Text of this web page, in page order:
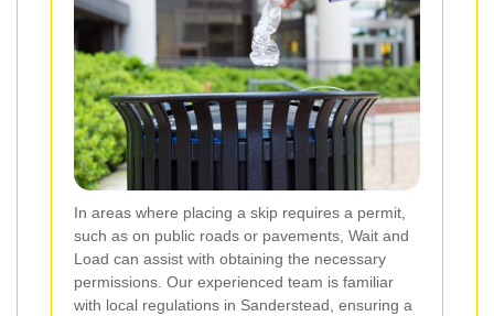
In areas where placing a skip requires a permit,
such as on public roads or pavements, Wait and
Load can assist with obtaining the necessary
permissions. Our experienced team is familiar
with local regulations in Sanderstead, ensuring a